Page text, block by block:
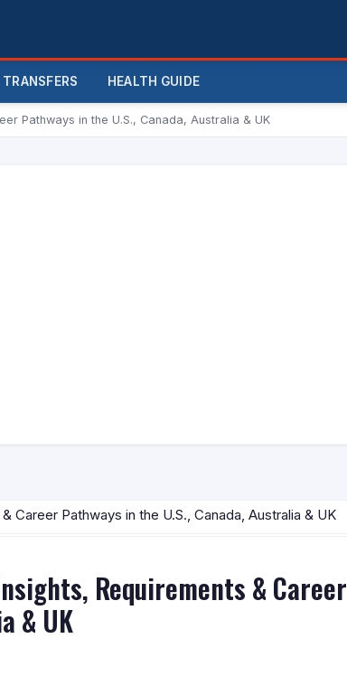
HEALTH GUIDE
Pathways in the U.S., Canada, Australia & UK
Career Pathways in the U.S., Canada, Australia & UK
Requirements & Career
& UK